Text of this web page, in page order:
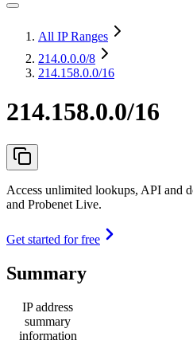
All IP Ranges
214.0.0.0/8
214.158.0.0/16
214.158.0.0/16
Access unlimited lookups, API and
and Probenet Live.
Get started for free
Summary
IP address
summary
information